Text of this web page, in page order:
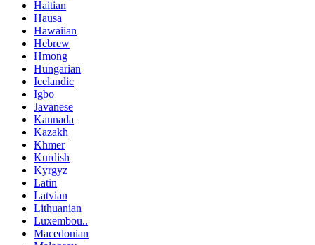
Haitian
Hausa
Hawaiian
Hebrew
Hmong
Hungarian
Icelandic
Igbo
Javanese
Kannada
Kazakh
Khmer
Kurdish
Kyrgyz
Latin
Latvian
Lithuanian
Luxembou..
Macedonian